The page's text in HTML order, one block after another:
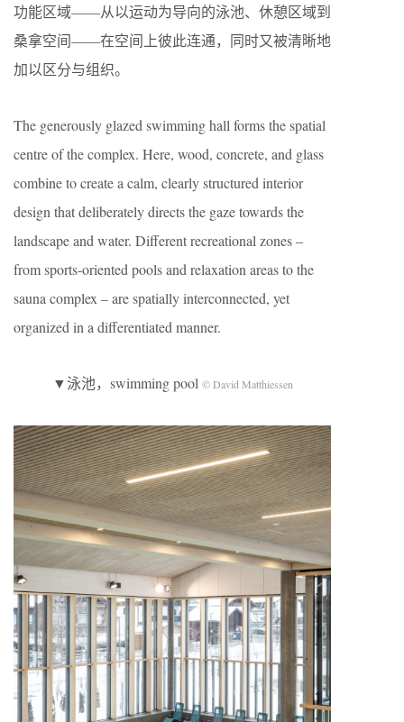
功能区域——从以运动为导向的泳池、休憩区域到
桑拿空间——在空间上彼此连通，同时又被清晰地
加以区分与组织。
The generously glazed swimming hall forms the spatial
centre of the complex. Here, wood, concrete, and glass
combine to create a calm, clearly structured interior
design that deliberately directs the gaze towards the
landscape and water. Different recreational zones –
from sports-oriented pools and relaxation areas to the
sauna complex – are spatially interconnected, yet
organized in a differentiated manner.
▼泳池，swimming pool © David Matthiessen